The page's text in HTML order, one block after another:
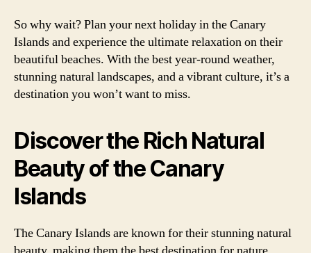
So why wait? Plan your next holiday in the Canary
Islands and experience the ultimate relaxation on their
beautiful beaches. With the best year-round weather,
stunning natural landscapes, and a vibrant culture, it’s a
destination you won’t want to miss.
Discover the Rich Natural
Beauty of the Canary
Islands
The Canary Islands are known for their stunning natural